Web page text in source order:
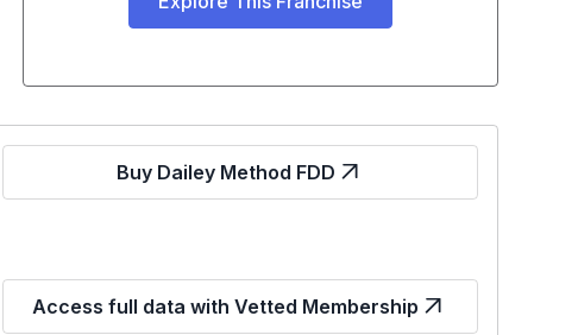
Buy Dailey Method FDD
Access full data with Vetted Membership